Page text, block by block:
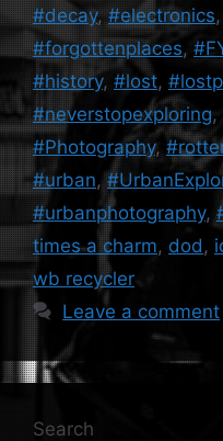
#decay,#electronics,
#forgottenplaces,
#history, #lost,
#neverstopexploring,
#Photography,
#urban,
#urbanphotography,
times a charm, dod ,
wb recycler
Leave a comment
Search